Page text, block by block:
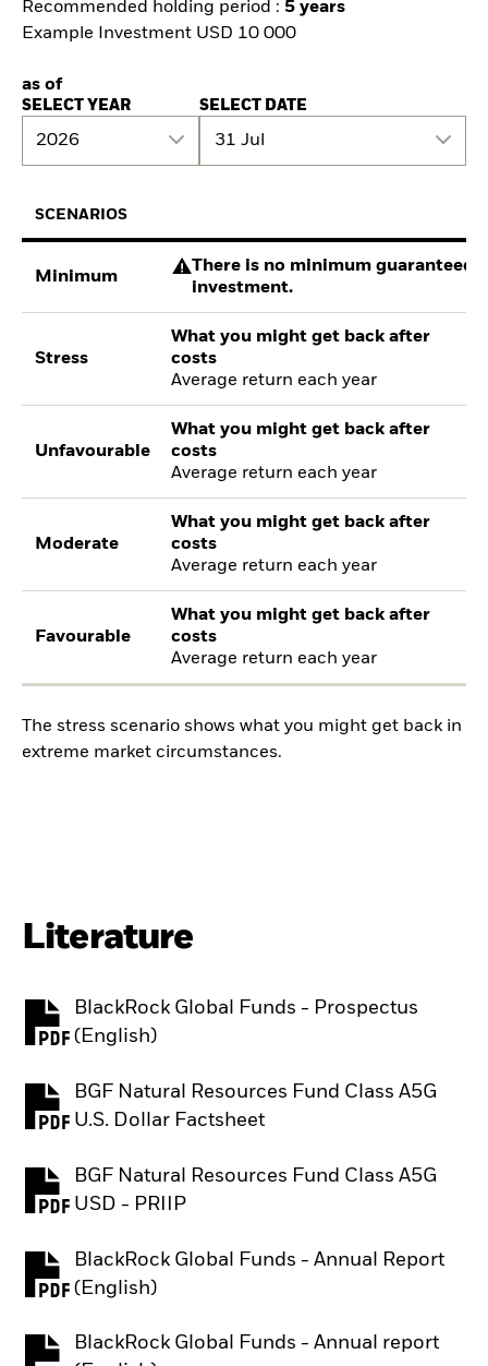
Recommended holding period : 5 years
Example Investment USD 10 000
as of
SELECT YEAR
2026
SELECT DATE
31 Jul
SCENARIOS
Minimum
There is no minimum guaranteed
investment.
Stress
What you might get back after
costs
Average return each year
Unfavourable
What you might get back after
costs
Average return each year
Moderate
What you might get back after
costs
Average return each year
Favourable
What you might get back after
costs
Average return each year
The stress scenario shows what you might get back in
extreme market circumstances.
Literature
BlackRock Global Funds - Prospectus
(English)
PDF, opens in a new tab
BGF Natural Resources Fund Class A5G
U.S. Dollar Factsheet
PDF, opens in a new tab
BGF Natural Resources Fund Class A5G
USD - PRIIP
PDF, opens in a new tab
BlackRock Global Funds - Annual Report
(English)
PDF, opens in a new tab
BlackRock Global Funds - Annual report